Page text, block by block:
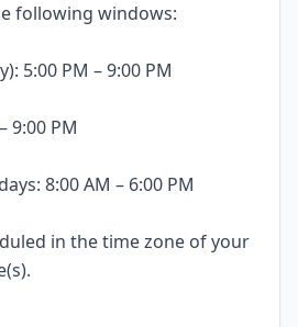
following windows:
5:00 PM – 9:00 PM
9:00 PM
8:00 AM – 6:00 PM
in the time zone of your